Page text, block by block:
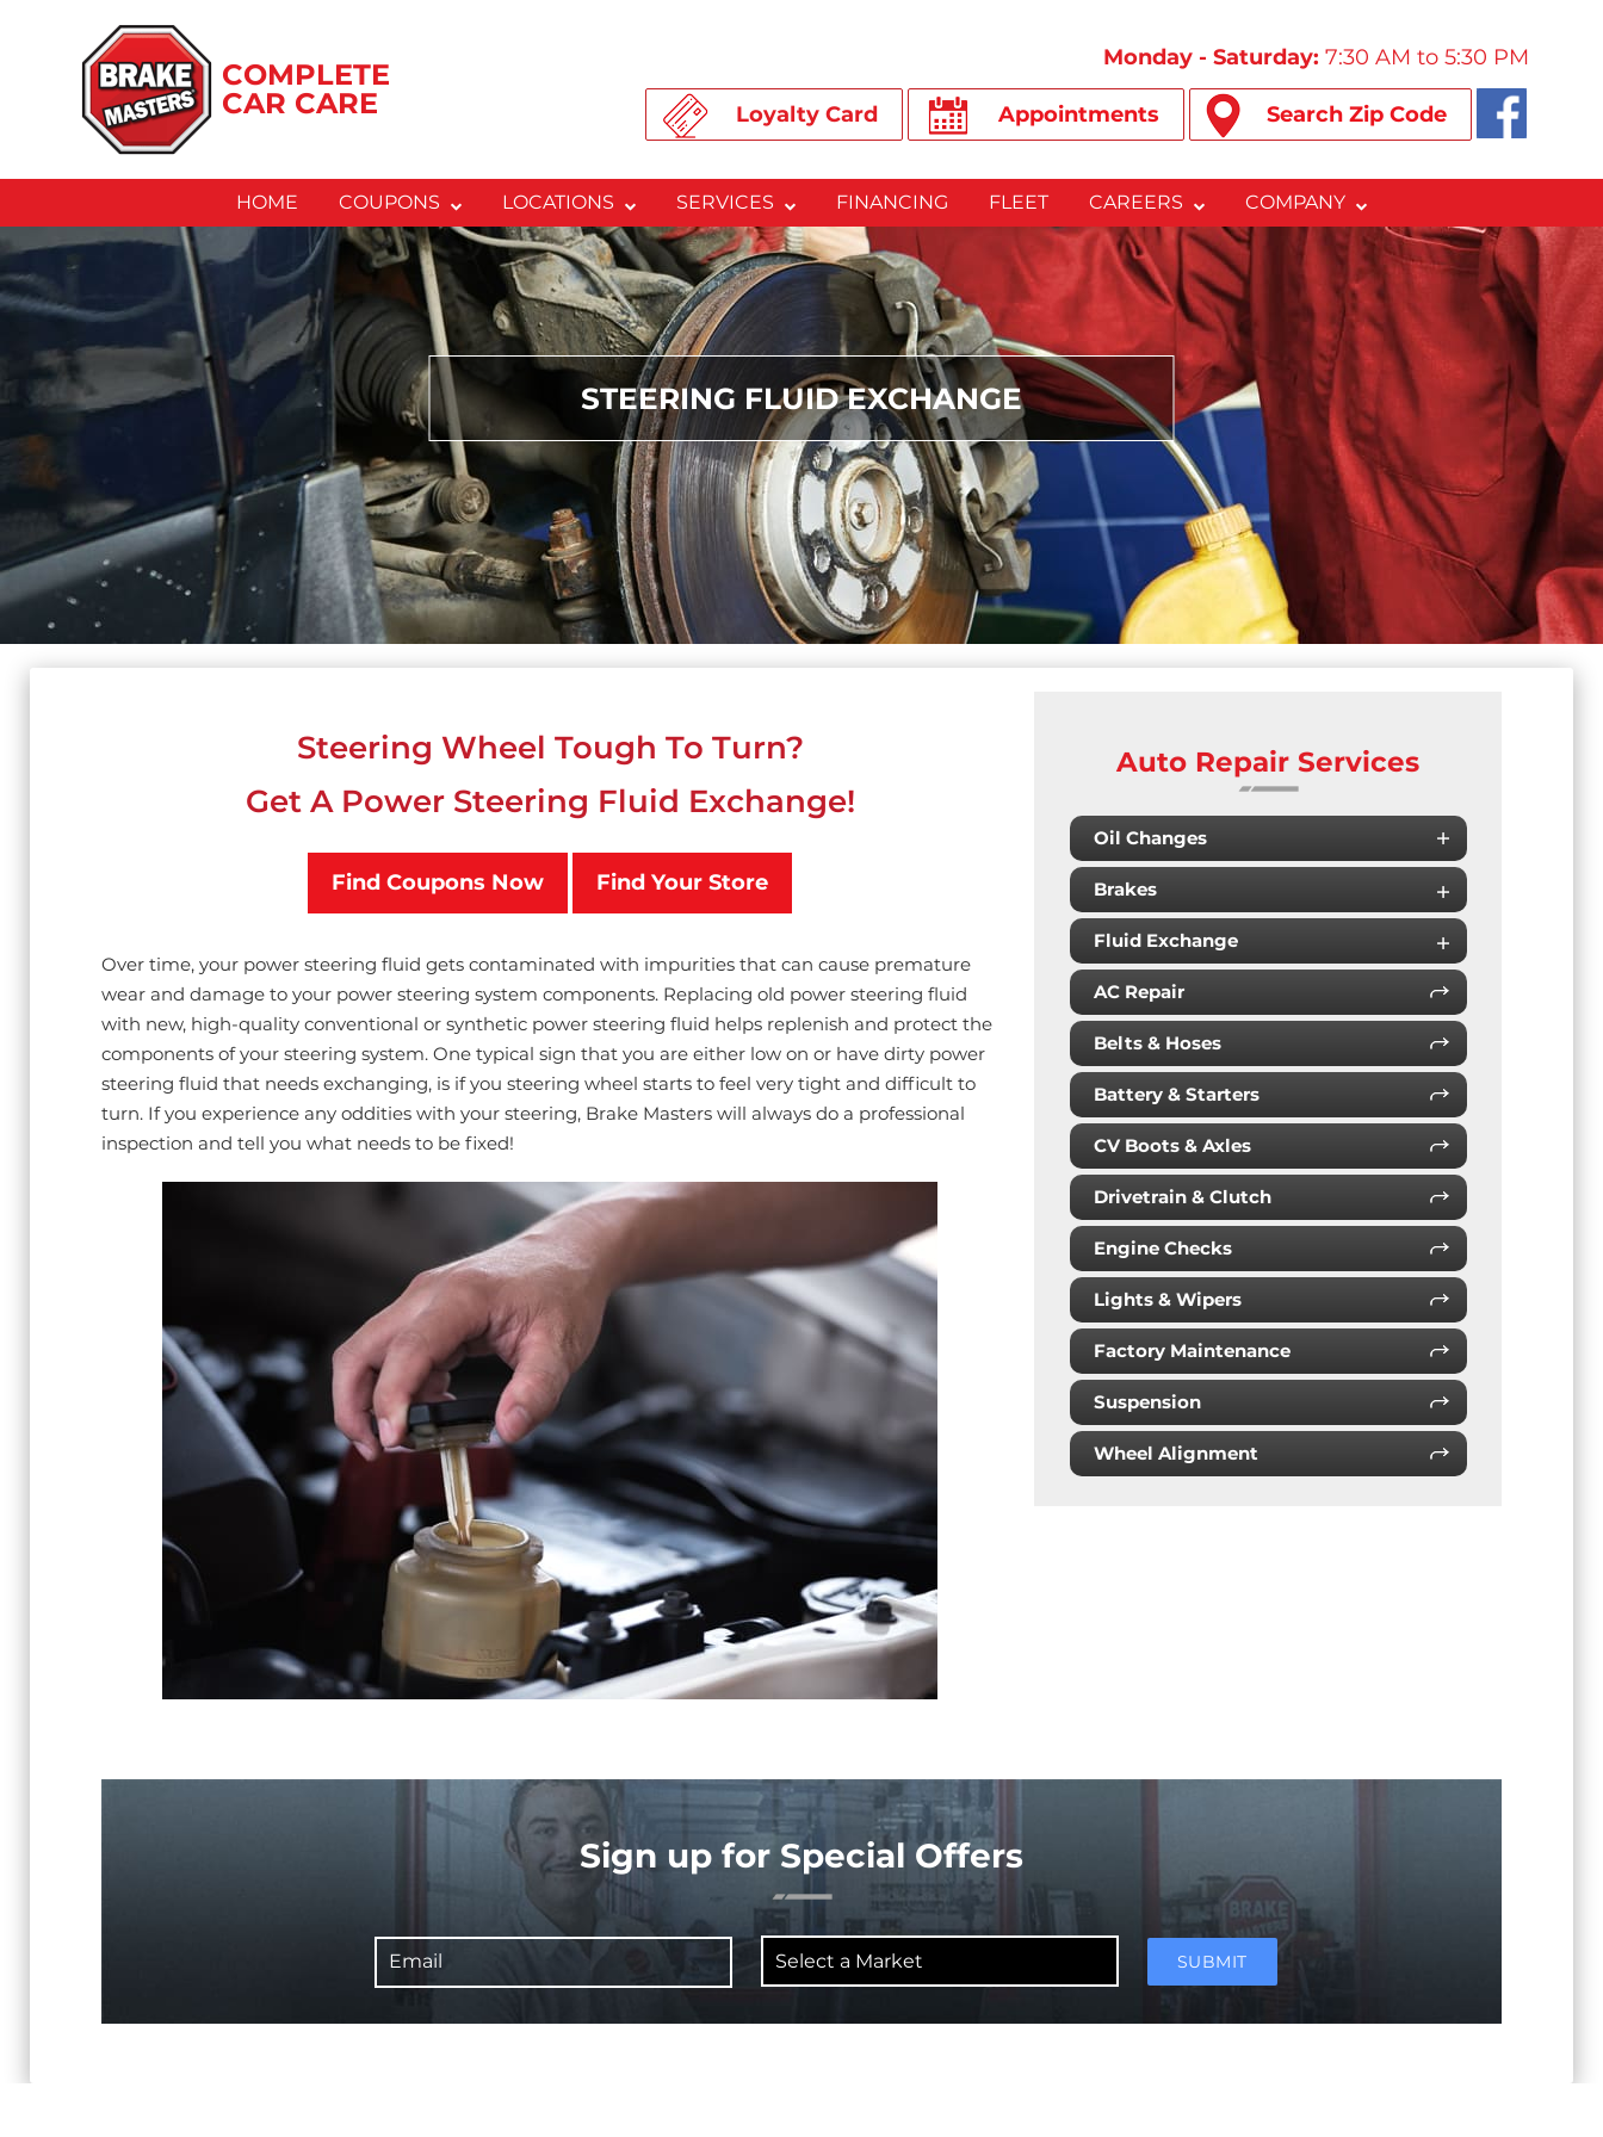
COMPLETE
CAR CARE
Monday - Saturday: 7:30 AM to 5:30 PM
Loyalty Card Appointments Search Zip Code
HOME COUPONS LOCATIONS SERVICES FINANCING FLEET CAREERS COMPANY
STEERING FLUID EXCHANGE
Steering Wheel Tough To Turn?
Get A Power Steering Fluid Exchange!
Find Coupons Now Find Your Store
Over time, your power steering fluid gets contaminated with impurities that can cause premature
wear and damage to your power steering system components. Replacing old power steering fluid
with new, high-quality conventional or synthetic power steering fluid helps replenish and protect the
components of your steering system. One typical sign that you are either low on or have dirty power
steering fluid that needs exchanging, is if you steering wheel starts to feel very tight and difficult to
turn. If you experience any oddities with your steering, Brake Masters will always do a professional
inspection and tell you what needs to be fixed!
Auto Repair Services
Oil Changes
Brakes
Fluid Exchange
AC Repair
Belts & Hoses
Battery & Starters
CV Boots & Axles
Drivetrain & Clutch
Engine Checks
Lights & Wipers
Factory Maintenance
Suspension
Wheel Alignment
Sign up for Special Offers
Email
Select
Market
SUBMIT